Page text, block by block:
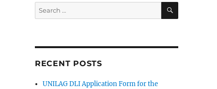
Search
for:
SEARCH
RECENT POSTS
UNILAG DLI Application Form for the